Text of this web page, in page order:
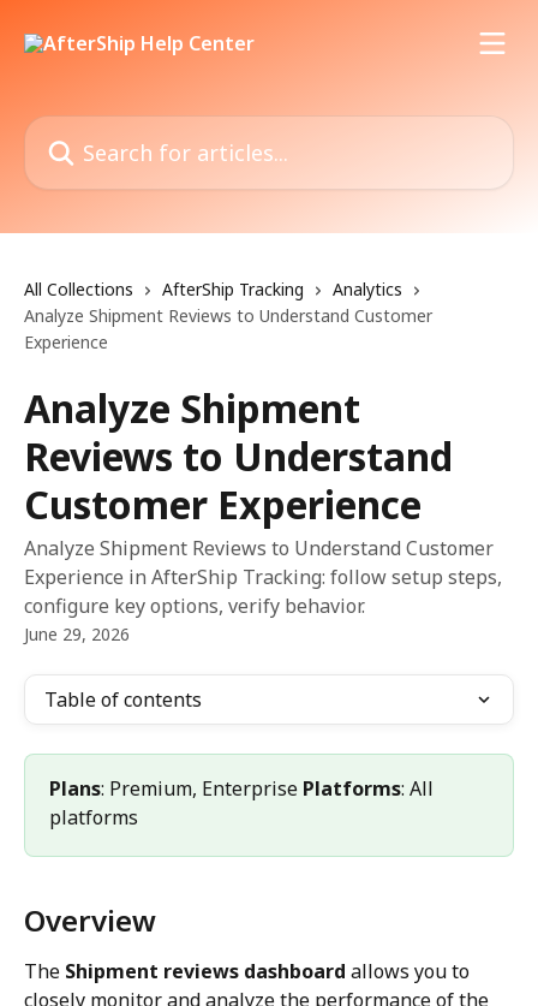
Search for articles...
All Collections AfterShip Tracking
Analytics
Analyze Shipment Reviews to Understand Customer
Experience
Analyze Shipment
Reviews to Understand
Customer Experience
Analyze Shipment Reviews to Understand Customer
Experience in AfterShip Tracking: follow setup steps,
configure key options, verify behavior.
June 29, 2026
Table of contents
Plans: Premium, Enterprise Platforms: All
platforms
Overview
The Shipment reviews dashboard allows you to
closely monitor and analyze the performance of the